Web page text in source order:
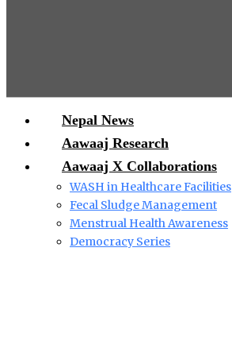
Nepal News
Aawaaj Research
Aawaaj X Collaborations
WASH in Healthcare Facilities
Fecal Sludge Management
Menstrual Health Awareness
Democracy Series